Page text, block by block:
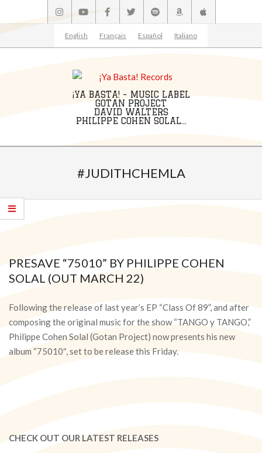
to
English Français Español Italiano
¡YA BASTA! - MUSIC LABEL
GOTAN PROJECT
DAVID WALTERS
PHILIPPE COHEN SOLAL...
#JUDITHCHEMLA
PRESAVE “75010” BY PHILIPPE COHEN
SOLAL (OUT MARCH 22)
03-
20
Following the release of last year’s EP “Class Of 89”, and after
composing the original music for the show “TANGO y TANGO,”
Philippe Cohen Solal (Gotan Project) now presents his new
album “75010″, set to be release this Friday.
CHECK OUT OUR LATEST RELEASES